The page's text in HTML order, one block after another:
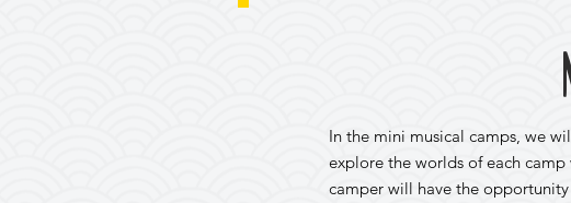
In the mini musical camps, we
explore the worlds of each
camper will have the